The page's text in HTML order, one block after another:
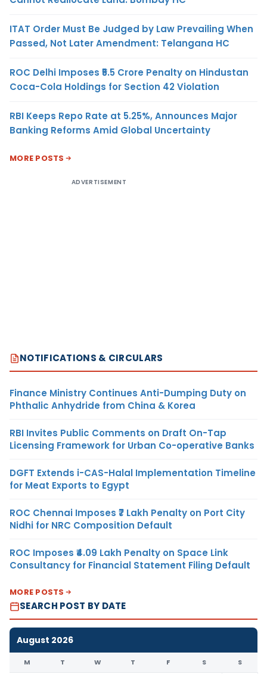
ITAT Order Must Be Judged by Law Prevailing When
Passed, Not Later Amendment: Telangana HC
ROC Delhi Imposes ₹5.5 Crore Penalty on Hindustan
Coca-Cola Holdings for Section 42 Violation
RBI Keeps Repo Rate at 5.25%, Announces Major
Banking Reforms Amid Global Uncertainty
MORE POSTS
ADVERTISEMENT
NOTIFICATIONS & CIRCULARS
Finance Ministry Continues Anti-Dumping Duty on
Phthalic Anhydride from China & Korea
RBI Invites Public Comments on Draft On-Tap
Licensing Framework for Urban Co-operative Banks
DGFT Extends i-CAS-Halal Implementation Timeline
for Meat Exports to Egypt
ROC Chennai Imposes ₹7 Lakh Penalty on Port City
Nidhi for NRC Composition Default
ROC Imposes ₹4.09 Lakh Penalty on Space Link
Consultancy for Financial Statement Filing Default
MORE POSTS
SEARCH POST BY DATE
August 2026
M T W T F S S